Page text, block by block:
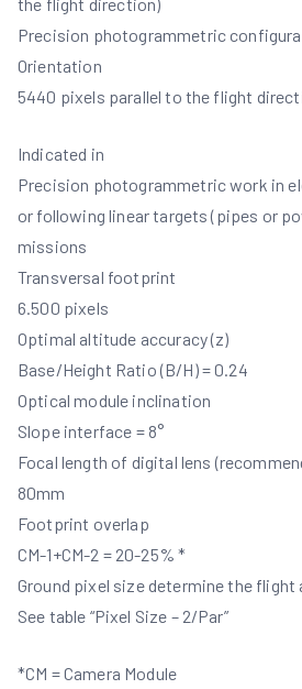
Precision photogrammetric
Orientation
5440 pixels parallel to the flight
Indicated in
Precision photogrammetric work in
or following linear targets (pipes or
missions
Transversal footprint
6.500 pixels
Optimal altitude accuracy (z)
Base/Height Ratio (B/H) = 0.24
Optical module inclination
Slope interface = 8°
Focal length of digital lens
80mm
Footprint overlap
CM-1+CM-2 = 20-25% *
Ground pixel size determine the flight
See table “Pixel Size – 2/Par”
*CM = Camera Module